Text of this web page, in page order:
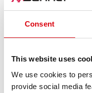
Consent
This website uses
We use cookies to
provide social media
Bike Bull AGM
AGM PLUS 503